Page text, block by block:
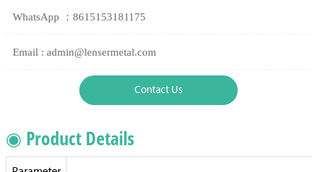
WhatsApp ：8615153181175
Email : admin@lensermetal.com
Contact Us
◉ Product Details